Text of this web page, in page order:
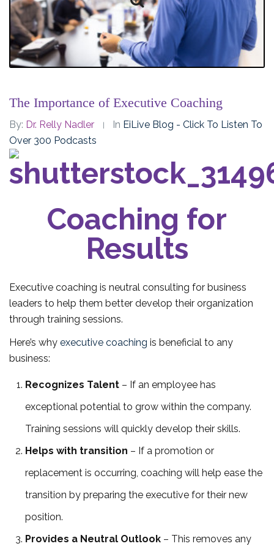
The Importance of Executive Coaching
By: Dr. Relly Nadler In EiLive Blog - Click To Listen To
Over 300 Podcasts
Coaching for
Results
Executive coaching is neutral consulting for business
leaders to help them better develop their organization
through training sessions.
Here’s why executive coaching is beneficial to any
business:
Recognizes Talent– If an employee has
exceptional potential to grow within the company.
Training sessions will quickly develop their skills.
Helps with transition – If a promotion or
replacement is occurring, coaching will help ease the
transition by preparing the executive for their new
position.
Provides a Neutral Outlook– This removes any